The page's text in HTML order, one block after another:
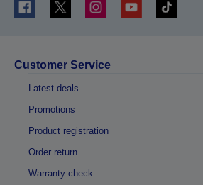
Customer Service
Latest deals
Promotions
Product registration
Order return
Warranty check